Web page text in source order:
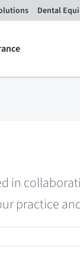
Dental
in
practice